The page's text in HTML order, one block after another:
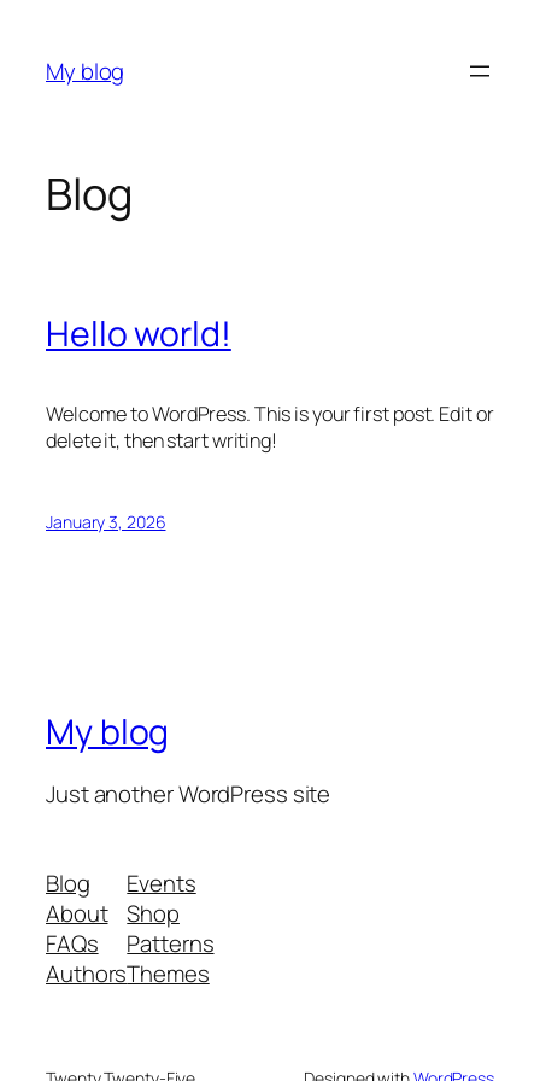
content
My blog
Blog
Hello world!
Welcome to WordPress. This is your first post. Edit or
delete it, then start writing!
January 3, 2026
My blog
Just another WordPress site
Blog
About
FAQs
Authors
Events
Shop
Patterns
Themes